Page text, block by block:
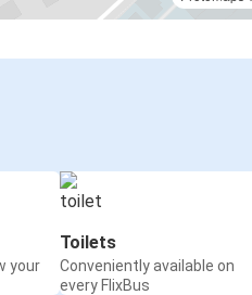
your
Toilets
Conveniently available on
every FlixBus